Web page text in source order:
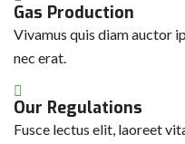
Gas Production
Vivamus quis diam auctor
nec erat.
Our Regulations
Fusce lectus elit, laoreet